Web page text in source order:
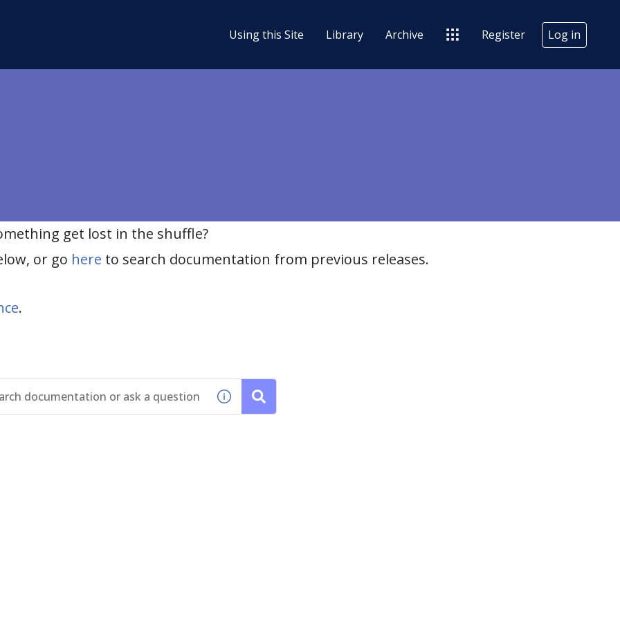
Using this Site Library Archive Register Log in
get lost in the shuffle?
or go here to search documentation from previous releases.
.